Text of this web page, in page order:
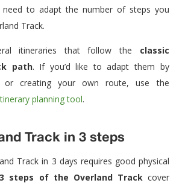
need to adapt the number of steps you
Track.
itineraries that follow the classic
path. If you’d like to adapt them by
or creating your own route, use the
planning tool.
Track in 3 steps
Track in 3 days requires good physical
3 steps of the Overland Trackcover